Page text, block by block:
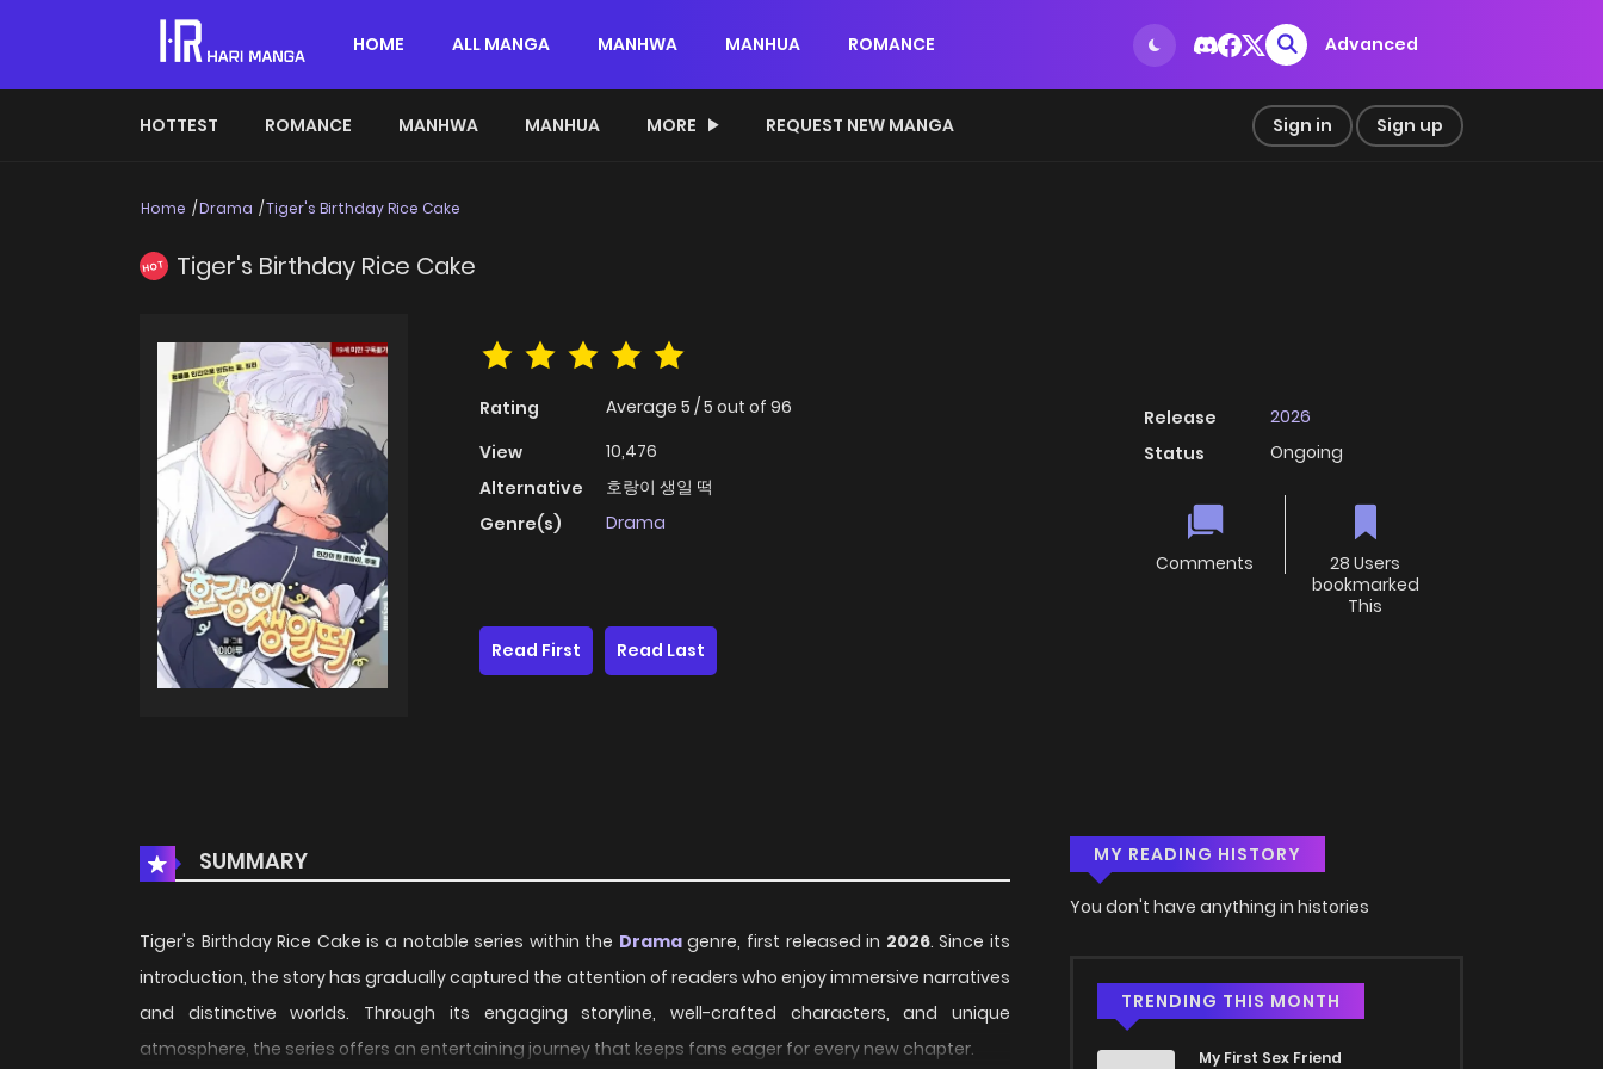
HOME ALL MANGA MANHWA MANHUA ROMANCE Advanced
HOTTEST ROMANCE MANHWA MANHUA MORE REQUEST NEW MANGA Sign in Sign up
Home Drama Tiger's Birthday Rice Cake
HOT Tiger's Birthday Rice Cake
Rating Average 5 /5 out of 96
View
10,476
Alternative
호랑이 생일 떡
Genre(s)
Drama
Release
2026
Status
Ongoing
Comments
28 Users
bookmarked
This
Read First
Read Last
SUMMARY
Tiger's Birthday Rice Cake is a notable series within the Dramagenre, first released in 2026. Since its
introduction, the story has gradually captured the attention of readers who enjoy immersive narratives
and distinctive worlds. Through its engaging storyline, well-crafted characters, and unique
atmosphere, the series offers an entertaining journey that keeps fans eager for every new chapter.
MY READING HISTORY
You don't have anything in histories
TRENDING THIS MONTH
My First Sex Friend